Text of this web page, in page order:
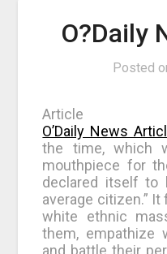
O?Daily
Posted
Article
O’Daily News
the time, which
mouthpiece for
declared itself to
average citizen.”
white ethnic
them, empathize
and battle their